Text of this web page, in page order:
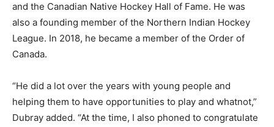
and the Canadian Native Hockey Hall of Fame. He was
also a founding member of the Northern Indian Hockey
League. In 2018, he became a member of the Order of
Canada.
“He did a lot over the years with young people and
helping them to have opportunities to play and whatnot,”
Dubray added. “At the time, I also phoned to congratulate